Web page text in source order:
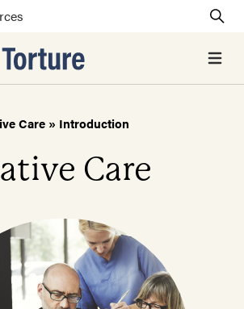
Open
Care » Introduction
Care